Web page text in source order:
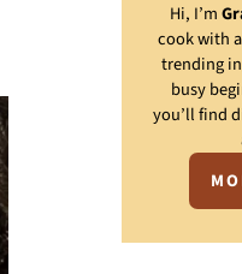
Hi, I’m
cook with
trending
busy
you’ll find